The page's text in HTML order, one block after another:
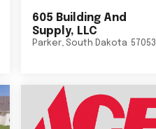
605 Building And
Supply, LLC
Parker, South Dakota 57053